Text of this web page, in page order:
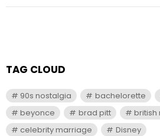
TAG CLOUD
90s nostalgia bachelorette
beyonce
brad pitt
british
celebrity marriage
Disney